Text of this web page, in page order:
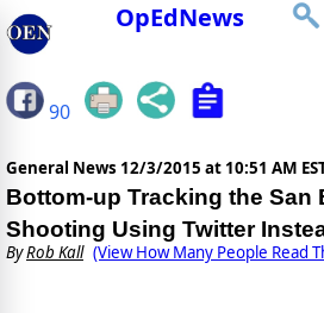
OpEdNews
90
General News 12/3/2015 at 10:51 AM
Bottom-up Tracking the San
Shooting Using Twitter
ByRob Kall (View How Many People Read